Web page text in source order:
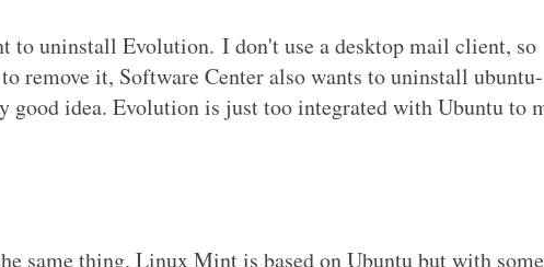
to uninstall Evolution. I don't use a desktop mail client, so
remove it, Software Center also wants to uninstall ubuntu-
good idea. Evolution is just too integrated with Ubuntu to
same thing. Linux Mint is based on Ubuntu but with